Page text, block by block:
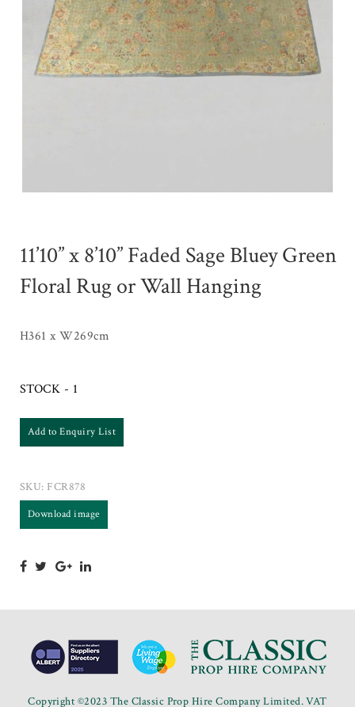
11’10” x 8’10” Faded Sage Bluey Green
Floral Rug or Wall Hanging
H361 x W269cm
STOCK - 1
Add to Enquiry List
SKU: FCR878
Download image
Copyright ©2023 The Classic Prop Hire Company Limited. VAT